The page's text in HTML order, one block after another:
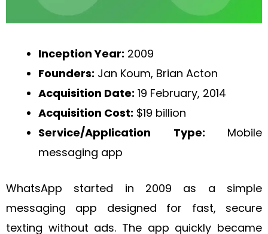
Inception Year: 2009
Founders: Jan Koum, Brian Acton
Acquisition Date: 19 February, 2014
Acquisition Cost: $19 billion
Service/Application Type: Mobile
messaging app
WhatsApp started in 2009 as a simple
messaging app designed for fast, secure
texting without ads. The app quickly became